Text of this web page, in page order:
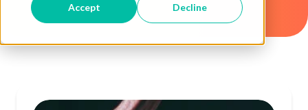
Accept Decline